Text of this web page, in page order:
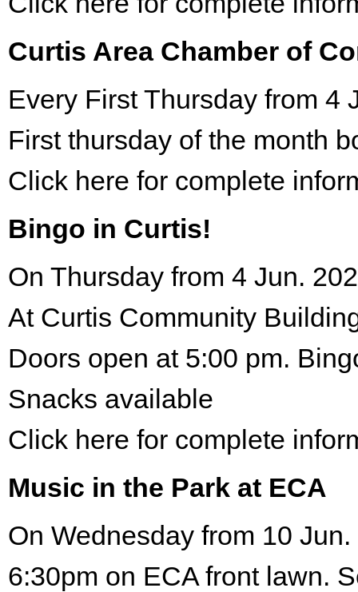
Curtis Area Chamber of
Every First Thursday from 4
First thursday of the month
Click here for complete
Bingo in Curtis!
On Thursday from 4 Jun.
At Curtis Community
Doors open at 5:00 pm.
Snacks available
Click here for complete
Music in the Park at ECA
On Wednesday from 10
6:30pm on ECA front lawn.